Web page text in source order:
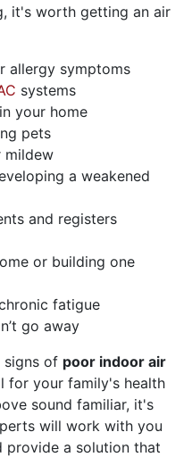
it's worth getting an air
allergy symptoms
systems
your home
pets
mildew
a weakened
and registers
or building one
fatigue
go away
signs of poor indoor air
for your family's health
sound familiar, it's
will work with you
provide a solution that